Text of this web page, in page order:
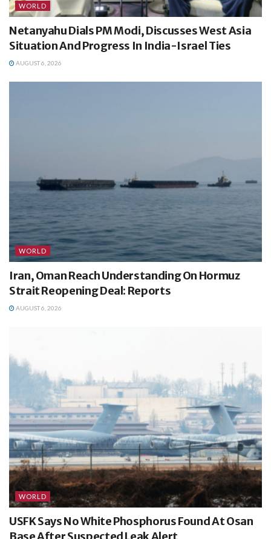
WORLD
Netanyahu Dials PM Modi, Discusses West Asia
Situation And Progress In India-Israel Ties
AUGUST 6, 2026
WORLD
Iran, Oman Reach Understanding On Hormuz
Strait Reopening Deal: Reports
AUGUST 6, 2026
WORLD
USFK Says No White Phosphorus Found At Osan